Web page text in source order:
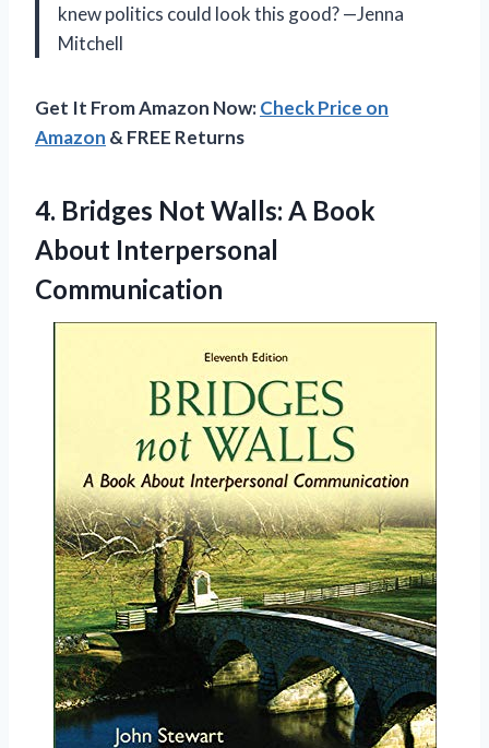
knew politics could look this good? —Jenna
Mitchell
Get It From Amazon Now:Check Price on
Amazon & FREE Returns
4. Bridges Not Walls: A Book
About Interpersonal
Communication